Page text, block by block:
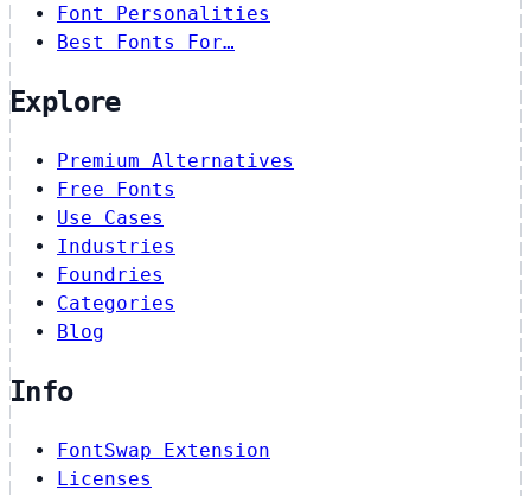
Font Personalities
Best Fonts For…
Explore
Premium Alternatives
Free Fonts
Use Cases
Industries
Foundries
Categories
Blog
Info
FontSwap Extension
Licenses